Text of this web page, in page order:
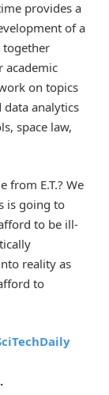
provides a
of a
academic
on topics
analytics
space law,
from E.T.? We
is going to
to be ill-
reality as
to
.